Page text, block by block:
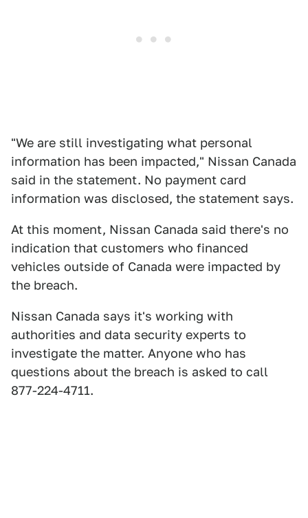
"We are still investigating what personal
information has been impacted," Nissan Canada
said in the statement. No payment card
information was disclosed, the statement says.
At this moment, Nissan Canada said there's no
indication that customers who financed
vehicles outside of Canada were impacted by
the breach.
Nissan Canada says it's working with
authorities and data security experts to
investigate the matter. Anyone who has
questions about the breach is asked to call
877-224-4711.